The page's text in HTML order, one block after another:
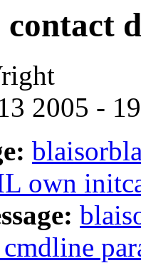
contact
2005 -
own